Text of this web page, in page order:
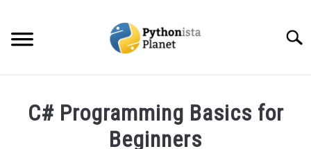
content
C# Programming Basics for
Beginners